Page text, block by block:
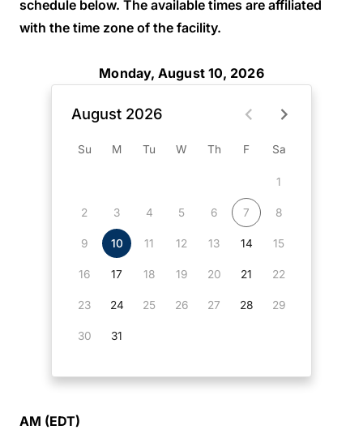
schedule below. The available times are affiliated
with the time zone of the facility.
Monday, August 10, 2026
August 2026
Su M Tu W Th F Sa
1
2 3 4 5 6 7 8
9 10 11 12 13 14 15
16 17 18 19 20 21 22
23 24 25 26 27 28 29
30 31
AM (EDT)